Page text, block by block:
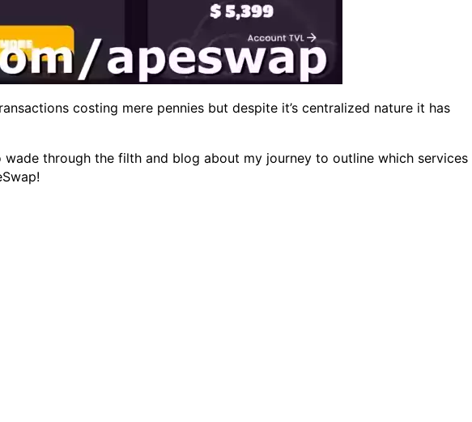
costing mere pennies but despite it’s centralized nature it has
through the filth and blog about my journey to outline which services